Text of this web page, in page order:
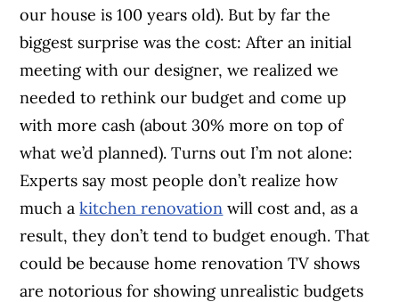
our house is 100 years old). But by far the
biggest surprise was the cost: After an initial
meeting with our designer, we realized we
needed to rethink our budget and come up
with more cash (about 30% more on top of
what we’d planned). Turns out I’m not alone:
Experts say most people don’t realize how
much akitchen renovation will cost and, as a
result, they don’t tend to budget enough. That
could be because home renovation TV shows
are notorious for showing unrealistic budgets